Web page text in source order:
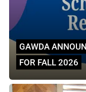
GAWDA
FOR FALL 2026